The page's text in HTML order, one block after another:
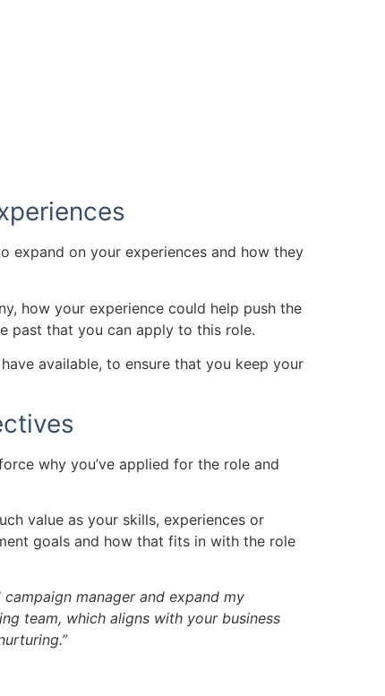
expand on your experiences and how they
how your experience could help push the
past that you can apply to this role.
available, to ensure that you keep your
why you’ve applied for the role and
value as your skills, experiences or
goals and how that fits in with the role
manager and expand my
team, which aligns with your business